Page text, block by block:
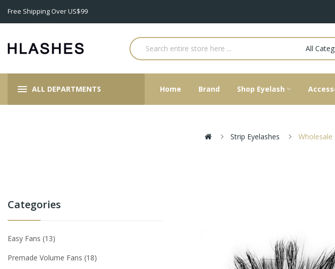
Free Shipping Over US$99
All
ALL DEPARTMENTS Home Brand Shop Eyelash
Strip Eyelashes Wholesale
Categories
Easy Fans 13
Premade Volume Fans 18